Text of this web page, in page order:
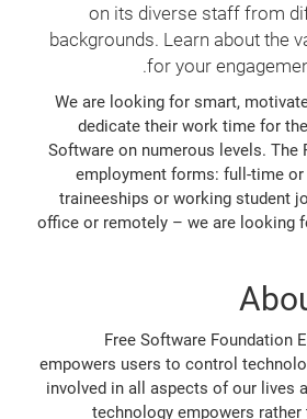
on its diverse staff from
backgrounds. Learn about the
for your
We are looking for smart,
dedicate their work time for
Software on numerous levels. The
employment forms: full-time
traineeships or working student
office or remotely – we are looking
Free Software Foundation
empowers users to control
involved in all aspects of our lives
technology empowers